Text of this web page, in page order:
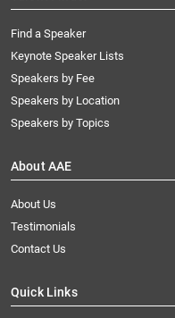
Find a Speaker
Keynote Speaker Lists
Speakers by Fee
Speakers by Location
Speakers by Topics
About AAE
About Us
Testimonials
Contact Us
Quick Links